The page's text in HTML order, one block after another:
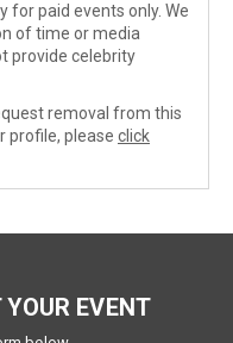
for paid events only. We
of time or media
provide celebrity
removal from this
profile, please click
EVENT